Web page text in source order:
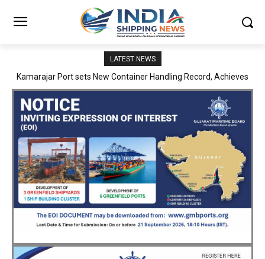
LATEST NEWS
SMP Kolkata–Cochin Shipyard Partnership Strengthens India’s